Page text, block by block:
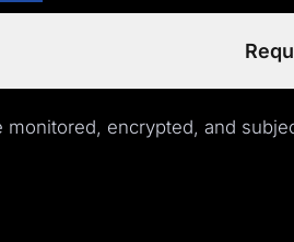
monitored, encrypted, and